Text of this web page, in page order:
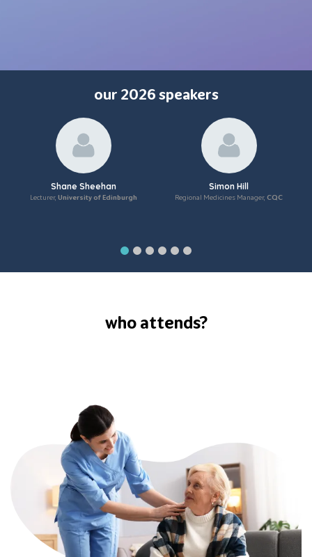
our 2026 speakers
Shane Sheehan
Lecturer, University of Edinburgh
Simon Hill
Regional Medicines Manager, CQC
who attends?